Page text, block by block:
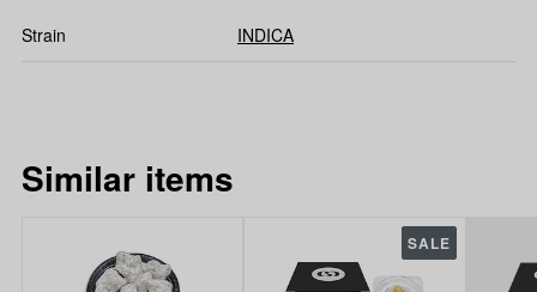
Strain INDICA
Similar items
SALE